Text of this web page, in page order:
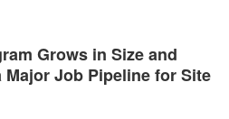
Grows in Size and
Job Pipeline for Site